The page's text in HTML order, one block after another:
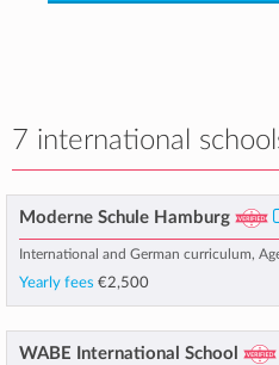
7 international
Moderne Schule Hamburg
International and German curriculum,
Yearly fees €2,500
WABE International School